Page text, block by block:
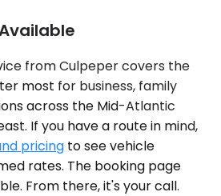
from Culpeper covers the
most for business, family
across the Mid-Atlantic
If you have a route in mind,
pricing to see vehicle
rates. The booking page
From there, it's your call.